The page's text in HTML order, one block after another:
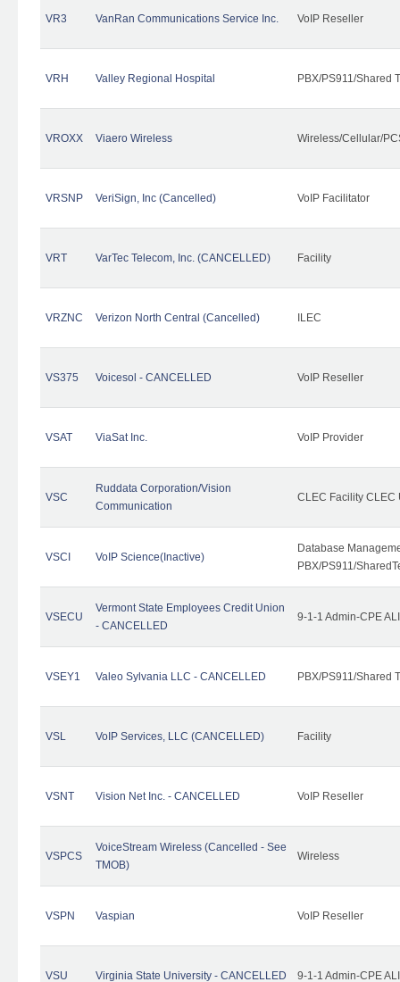
VR3 VanRan Communications Service Inc. VoIP Reseller
VRH Valley Regional Hospital PBX/PS911/Shared
VROXX Viaero Wireless Wireless/Cellular/
VRSNP VeriSign, Inc (Cancelled) VoIP Facilitator
VRT VarTec Telecom, Inc. (CANCELLED) Facility
VRZNC Verizon North Central (Cancelled) ILEC
VS375 Voicesol - CANCELLED VoIP Reseller
VSAT ViaSat Inc. VoIP Provider
VSC
Ruddata Corporation/Vision
Communication
CLEC Facility CLEC
VSCI VoIP Science(Inactive)
Database
PBX/PS911/
VSECU
Vermont State Employees Credit Union
- CANCELLED
9-1-1 Admin-CPE
VSEY1 Valeo Sylvania LLC - CANCELLED PBX/PS911/Shared
VSL VoIP Services, LLC (CANCELLED) Facility
VSNT Vision Net Inc. - CANCELLED VoIP Reseller
VSPCS
VoiceStream Wireless (Cancelled - See
TMOB)
Wireless
VSPN Vaspian VoIP Reseller
VSU Virginia State University - CANCELLED 9-1-1 Admin-CPE